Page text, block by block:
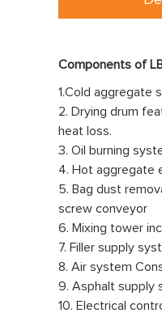
Components of
1.Cold aggregate
2. Drying drum
heat loss.
3. Oil burning
4. Hot aggregate
5. Bag dust
screw conveyor
6. Mixing tower
7. Filler supply
8. Air system
9. Asphalt supply
10. Electrical